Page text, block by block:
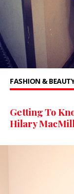
FASHION &
Getting To
Hilary